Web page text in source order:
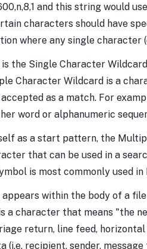
and this string would
characters should have
where any single character
the Single Character
Character Wildcard is a
as a match. For
word or alphanumeric
as a start pattern, the
that can be used in a
is most commonly used
within the body of a
a character that means "the
return, line feed,
(i.e. recipient, sender, message